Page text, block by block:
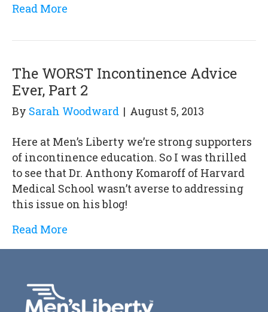
Read More
The WORST Incontinence Advice
Ever, Part 2
By Sarah Woodward | August 5, 2013
Here at Men’s Liberty we’re strong supporters
of incontinence education. So I was thrilled
to see that Dr. Anthony Komaroff of Harvard
Medical School wasn’t averse to addressing
this issue on his blog!
Read More